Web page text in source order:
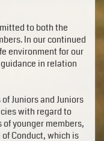
to both the
In our continued
environment for our
in relation
Juniors and Juniors
with regard to
younger members,
Conduct, which is